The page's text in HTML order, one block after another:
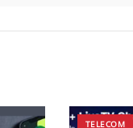
TELECOM